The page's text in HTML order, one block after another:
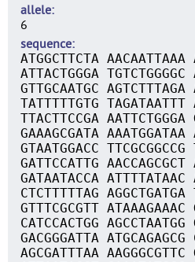
allele
6
sequence
ATGGCTTCTA AACAATTAAA
ATTACTGGGA TGTCTGGGGC
GTTGCAATGC AGTCTTTAGA
TATTTTTGTG TAGATAATTT
TTACTTCCGA AATTCTGGGA
GAAAGCGATA AAATGGATAA
GTAATGGACC TTCGCGGCCG
GATTCCATTG AACCAGCGCT
GATAATACCA ATTTTATAAC
CTCTTTTTAG AGGCTGATGA
GTTTCGCGTT ATAAAGAAAC
CATCCACTGG AGCCTAATGG
GACGGGATTA ATGCAGAGCG
AGCGATTTAA AAGGGCGTTC